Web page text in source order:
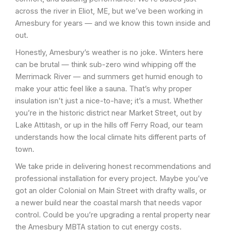
across the river in Eliot, ME, but we’ve been working in
Amesbury for years — and we know this town inside and
out.
Honestly, Amesbury’s weather is no joke. Winters here
can be brutal — think sub-zero wind whipping off the
Merrimack River — and summers get humid enough to
make your attic feel like a sauna. That’s why proper
insulation isn’t just a nice-to-have; it’s a must. Whether
you’re in the historic district near Market Street, out by
Lake Attitash, or up in the hills off Ferry Road, our team
understands how the local climate hits different parts of
town.
We take pride in delivering honest recommendations and
professional installation for every project. Maybe you’ve
got an older Colonial on Main Street with drafty walls, or
a newer build near the coastal marsh that needs vapor
control. Could be you’re upgrading a rental property near
the Amesbury MBTA station to cut energy costs.